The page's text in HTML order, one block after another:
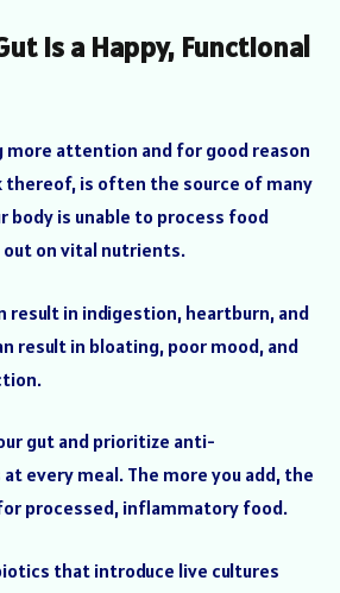
is a Happy, Functional
more attention and for good reason
is often the source of many
body is unable to process food
on vital nutrients.
result in indigestion, heartburn, and
result in bloating, poor mood, and
gut and prioritize anti-
every meal. The more you add, the
processed, inflammatory food.
that introduce live cultures